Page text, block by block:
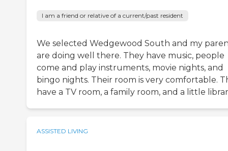
I am a friend or relative of a current/past resident
We selected Wedgewood South and my
are doing well there. They have music, people
come and play instruments, movie nights, and
bingo nights. Their room is very comfortable.
have a TV room, a family room, and a little
ASSISTED LIVING